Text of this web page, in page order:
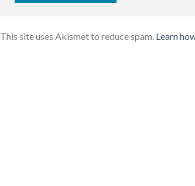
This site uses Akismet to reduce spam. Learn